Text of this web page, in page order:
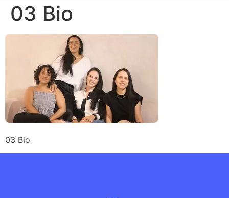
03 Bio
03 Bio